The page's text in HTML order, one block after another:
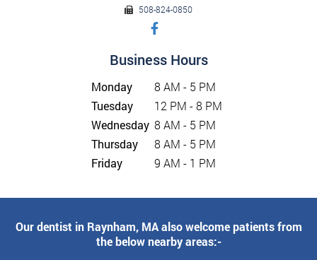
508-824-0850
Business Hours
Monday
8 AM - 5 PM
Tuesday
12 PM - 8 PM
Wednesday 8 AM - 5 PM
Thursday
8 AM - 5 PM
Friday
9 AM - 1 PM
Our dentist in Raynham, MA also welcome patients from
the below nearby areas:-